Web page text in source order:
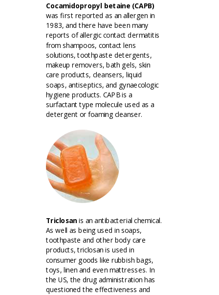
Cocamidopropyl betaine (CAPB)
was first reported as an allergen in
1983, and there have been many
reports of allergic contact dermatitis
from shampoos, contact lens
solutions, toothpaste detergents,
makeup removers, bath gels, skin
care products, cleansers, liquid
soaps, antiseptics, and gynaecologic
hygiene products. CAPB is a
surfactant type molecule used as a
detergent or foaming cleanser.
Triclosan is an antibacterial chemical.
As well as being used in soaps,
toothpaste and other body care
products, triclosan is used in
consumer goods like rubbish bags,
toys, linen and even mattresses. In
the US, the drug administration has
questioned the effectiveness and